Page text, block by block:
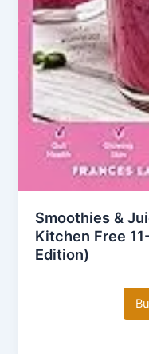
Smoothies &
Kitchen Free
Edition)